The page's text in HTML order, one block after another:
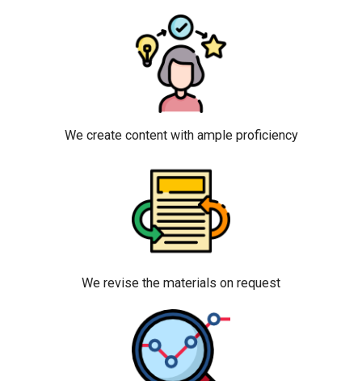
We create content with ample proficiency
We revise the materials on request